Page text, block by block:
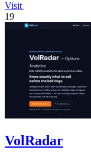
Visit
19
VolRadar